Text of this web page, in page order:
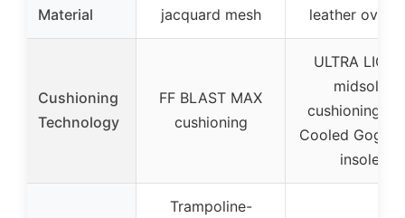
Material
jacquard mesh
leather
Cushioning
Technology
FF BLAST MAX
cushioning
ULTRA LIGHT
midsole
cushioning,
Cooled Goga
insole
Trampoline-